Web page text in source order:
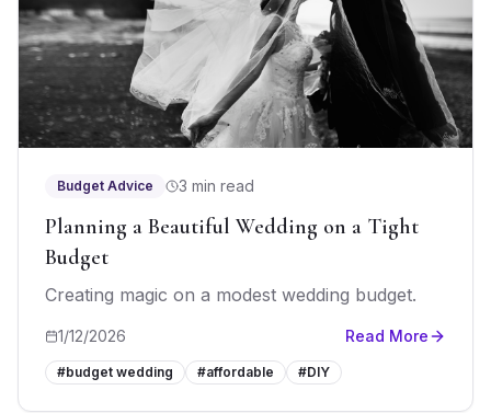
Budget Advice 3 min read
Planning a Beautiful Wedding on a Tight
Budget
Creating magic on a modest wedding budget.
1/12/2026 Read More
#budget wedding #affordable #DIY